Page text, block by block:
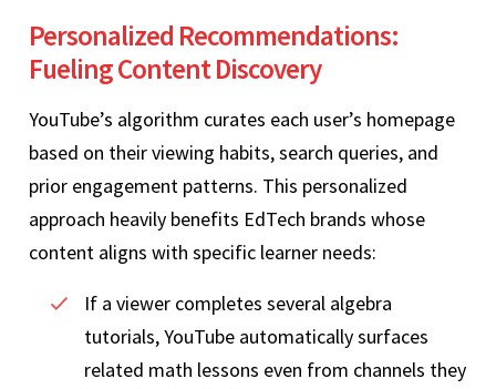
Personalized Recommendations:
Fueling Content Discovery
YouTube’s algorithm curates each user’s homepage
based on their viewing habits, search queries, and
prior engagement patterns. This personalized
approach heavily benefits EdTech brands whose
content aligns with specific learner needs:
If a viewer completes several algebra
tutorials, YouTube automatically surfaces
related math lessons even from channels they